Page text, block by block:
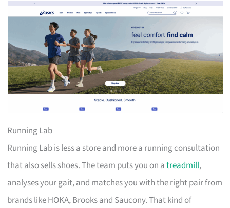
Running Lab
Running Lab is less a store and more a running consultation
that also sells shoes. The team puts you on atreadmill,
analyses your gait, and matches you with the right pair from
brands like HOKA, Brooks and Saucony. That kind of